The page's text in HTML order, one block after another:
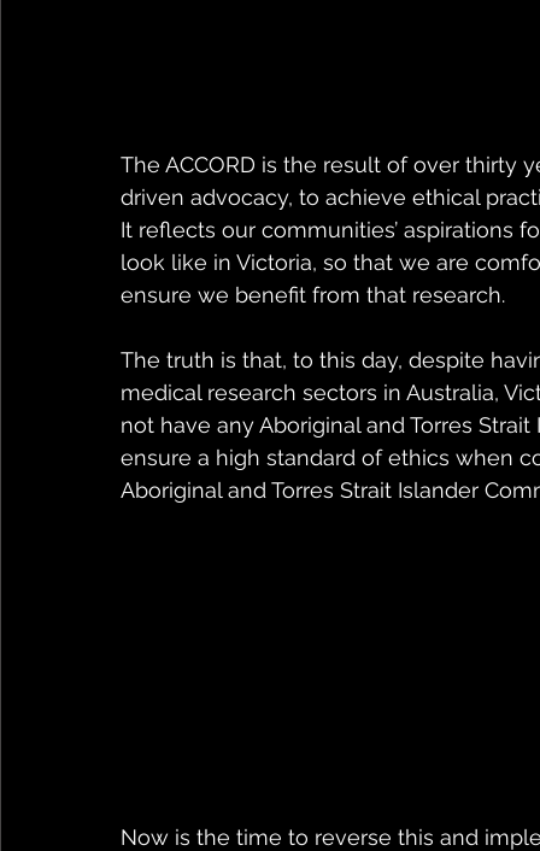
The ACCORD is the result of over thirty
driven advocacy, to achieve ethical
It reflects our communities’ aspirations
look like in Victoria, so that we are
ensure we benefit from that research.
The truth is that, to this day, despite
medical research sectors in Australia,
not have any Aboriginal and Torres
ensure a high standard of ethics when
Aboriginal and Torres Strait Islander
Now is the time to reverse this and